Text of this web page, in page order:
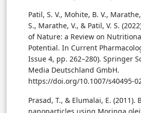
Patil, S. V., Mohite, B. V.,
S., Marathe, V., & Patil, V. S.
of Nature: a Review on
Potential. In Current
Issue 4, pp. 262–280). Springer
Media Deutschland GmbH.
https://doi.org/10.1007/s40495-
Prasad, T., & Elumalai, E.